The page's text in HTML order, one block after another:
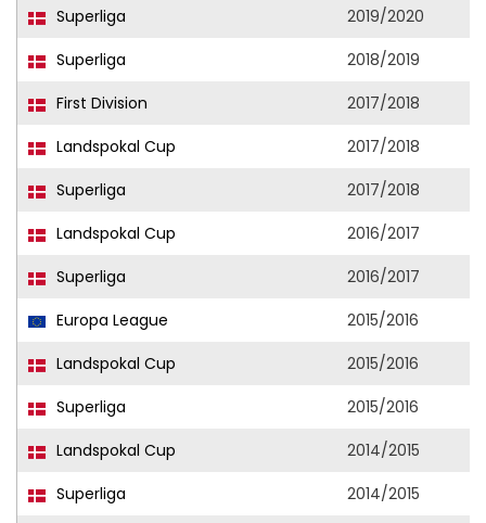
Superliga
2019/2020
Superliga
2018/2019
First Division
2017/2018
Landspokal Cup
2017/2018
Superliga
2017/2018
Landspokal Cup
2016/2017
Superliga
2016/2017
Europa League
2015/2016
Landspokal Cup
2015/2016
Superliga
2015/2016
Landspokal Cup
2014/2015
Superliga
2014/2015